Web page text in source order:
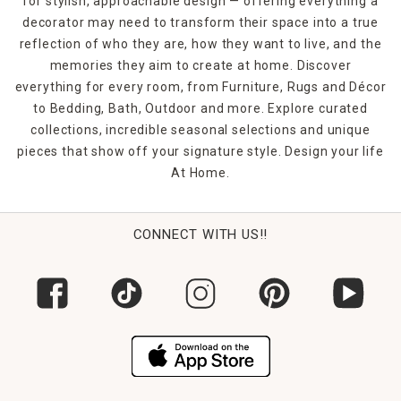
for renters or anyone who loves to switch up their look
seasonally or for special occasions.
What’s included in a mirror set?
Most sets include 2 to 6 mirrors in matching or
complementary styles and sizes.
Are mirror sets hard to hang?
Not at all! Many come with hanging templates and
Can I use them in a gallery wall?
Do all the mirrors in a set match?
shapes or finishes for added interest.
decorator may need to transform their space into a true
reflection of who they are, how they want to live, and the
memories they aim to create at home. Discover
everything for every room, from Furniture, Rugs and Décor
to Bedding, Bath, Outdoor and more. Explore curated
collections, incredible seasonal selections and unique
pieces that show off your signature style. Design your life
At Home.
CONNECT WITH US!!